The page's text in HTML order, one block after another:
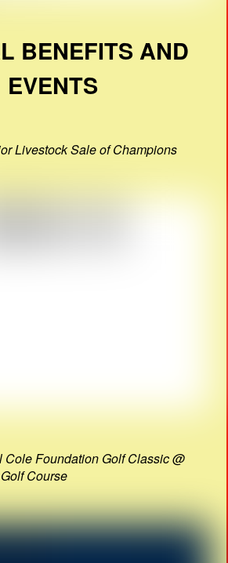
BENEFITS AND
EVENTS
Livestock Sale of Champions
Cole Foundation Golf Classic @
Course